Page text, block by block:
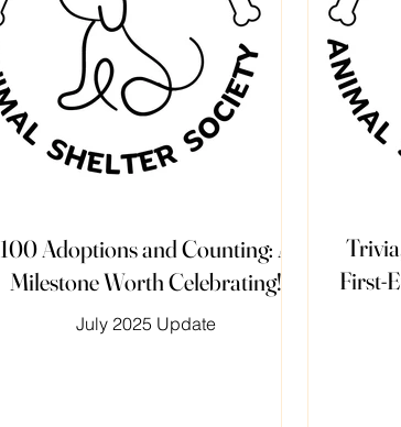
100 Adoptions and Counting: A
Milestone Worth Celebrating!
July 2025 Update
First-